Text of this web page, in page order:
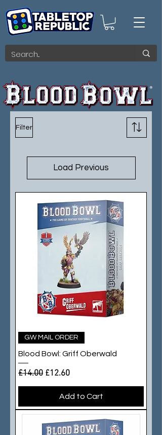
Filter
Load Previous
GW MAIL ORDER
Blood Bowl: Griff Oberwald
Regular Price
£14.00 Sale Price
£12.60
Add to Cart